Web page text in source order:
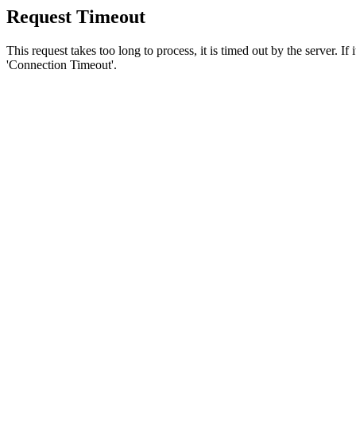
Request Timeout
This request takes too long to process, it is timed out by the server.
'Connection Timeout'.